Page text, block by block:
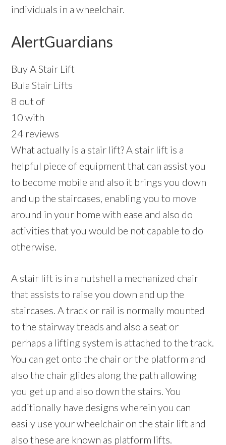
individuals in a wheelchair.
AlertGuardians
Buy A Stair Lift
Bula Stair Lifts
8 out of
10 with
24 reviews
What actually is a stair lift? A stair lift is a
helpful piece of equipment that can assist you
to become mobile and also it brings you down
and up the staircases, enabling you to move
around in your home with ease and also do
activities that you would be not capable to do
otherwise.
A stair lift is in a nutshell a mechanized chair
that assists to raise you down and up the
staircases. A track or rail is normally mounted
to the stairway treads and also a seat or
perhaps a lifting system is attached to the track.
You can get onto the chair or the platform and
also the chair glides along the path allowing
you get up and also down the stairs. You
additionally have designs wherein you can
easily use your wheelchair on the stair lift and
also these are known as platform lifts.